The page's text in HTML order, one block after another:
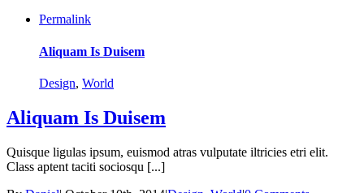
Permalink
Aliquam Is Duisem
Design, World
Aliquam Is Duisem
Quisque ligulas ipsum, euismod atras vulputate iltricies etri elit.
Class aptent taciti sociosqu [...]